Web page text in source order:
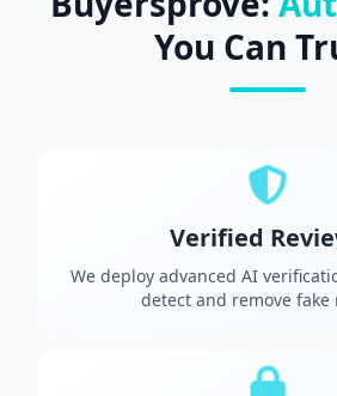
You Can
Verified
We deploy advanced AI
detect and remove fake